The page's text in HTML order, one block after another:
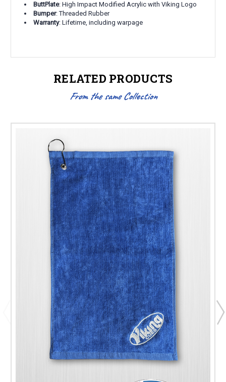
ButtPlate: High Impact Modified Acrylic with Viking Logo
Bumper: Threaded Rubber
Warranty: Lifetime, including warpage
RELATED PRODUCTS
From the same Collection